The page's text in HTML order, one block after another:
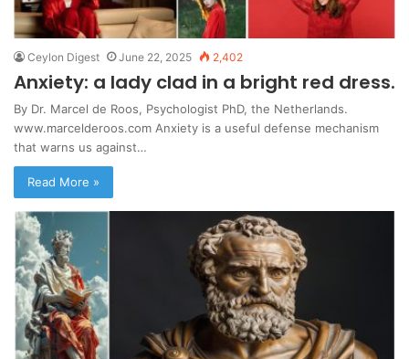
Ceylon Digest June 22, 2025 2,402
Anxiety: a lady clad in a bright red dress.
By Dr. Marcel de Roos, Psychologist PhD, the Netherlands.
www.marcelderoos.com Anxiety is a useful defense mechanism
that warns us against…
Read More »